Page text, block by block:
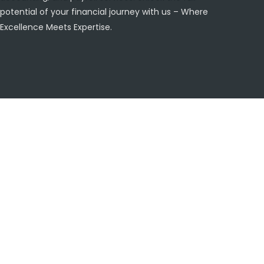
potential of your financial journey with us – Where
Excellence Meets Expertise.